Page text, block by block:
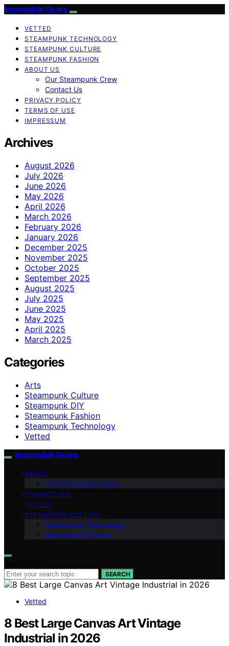
Impossible Gears
VETTED
STEAMPUNK TECHNOLOGY
STEAMPUNK CULTURE
STEAMPUNK FASHION
ABOUT US
Our Steampunk Crew
Contact Us
PRIVACY POLICY
TERMS OF USE
IMPRESSUM
Archives
August 2026
July 2026
June 2026
May 2026
April 2026
March 2026
February 2026
January 2026
December 2025
November 2025
October 2025
September 2025
August 2025
July 2025
June 2025
May 2025
April 2025
March 2025
Categories
Arts
Steampunk Culture
Steampunk DIY
Steampunk Fashion
Steampunk Technology
Vetted
Impossible Gears
ABOUT
Our Steampunk Crew
CONTACT US
VETTED
STEAMPUNK CULTURE
Steampunk Technology
Steampunk Fashion
SEARCH
Vetted
8 Best Large Canvas Art Vintage
Industrial in 2026